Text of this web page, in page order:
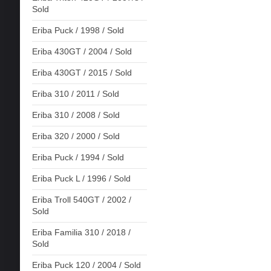
Sold
Eriba Puck / 1998 / Sold
Eriba 430GT / 2004 / Sold
Eriba 430GT / 2015 / Sold
Eriba 310 / 2011 / Sold
Eriba 310 / 2008 / Sold
Eriba 320 / 2000 / Sold
Eriba Puck / 1994 / Sold
Eriba Puck L / 1996 / Sold
Eriba Troll 540GT / 2002 /
Sold
Eriba Familia 310 / 2018 /
Sold
Eriba Puck 120 / 2004 / Sold